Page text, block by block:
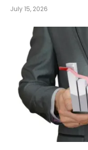
July 15, 2026